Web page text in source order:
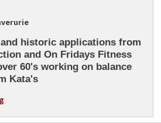
historic applications from
and On Fridays Fitness
60's working on balance
Kata's